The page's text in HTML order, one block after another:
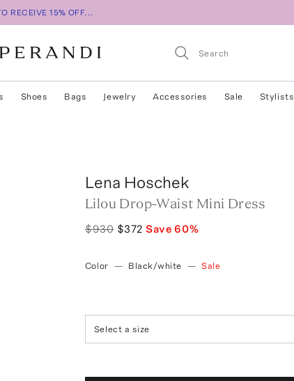
RECEIVE 15% OFF...
Shoes Bags Jewelry Accessories Sale Stylists
Lena Hoschek
Lilou Drop-Waist Mini Dress
$930 $372 Save60%
Color — Black/white — Sale
Select a size